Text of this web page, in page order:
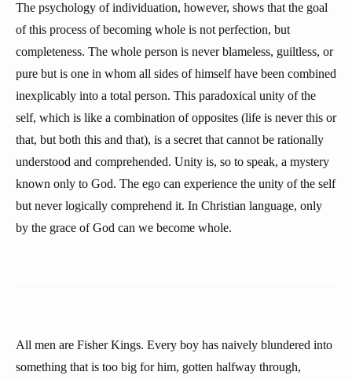
The psychology of individuation, however, shows that the goal
of this process of becoming whole is not perfection, but
completeness. The whole person is never blameless, guiltless, or
pure but is one in whom all sides of himself have been combined
inexplicably into a total person. This paradoxical unity of the
self, which is like a combination of opposites (life is never this or
that, but both this and that), is a secret that cannot be rationally
understood and comprehended. Unity is, so to speak, a mystery
known only to God. The ego can experience the unity of the self
but never logically comprehend it. In Christian language, only
by the grace of God can we become whole.
All men are Fisher Kings. Every boy has naively blundered into
something that is too big for him, gotten halfway through,